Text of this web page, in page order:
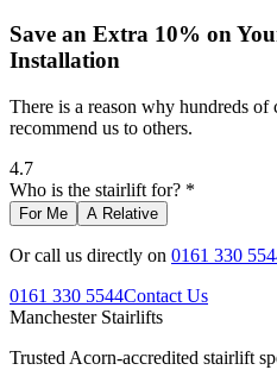
Save an Extra 10% on
Installation
There is a reason why hundreds of
recommend us to others.
4.7
Who is the stairlift for? *
For Me A Relative
Or call us directly on 0161 330
0161 330 5544Contact Us
Manchester Stairlifts
Trusted Acorn-accredited stairlift